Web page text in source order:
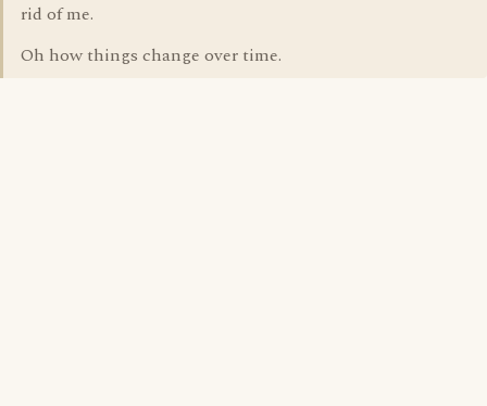
rid of me.
Oh how things change over time.